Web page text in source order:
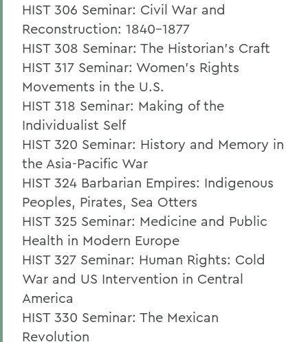
HIST 306 Seminar: Civil War and
Reconstruction: 1840-1877
HIST 308 Seminar: The Historian's Craft
HIST 317 Seminar: Women's Rights
Movements in the U.S.
HIST 318 Seminar: Making of the
Individualist Self
HIST 320 Seminar: History and Memory in
the Asia-Pacific War
HIST 324 Barbarian Empires: Indigenous
Peoples, Pirates, Sea Otters
HIST 325 Seminar: Medicine and Public
Health in Modern Europe
HIST 327 Seminar: Human Rights: Cold
War and US Intervention in Central
America
HIST 330 Seminar: The Mexican
Revolution